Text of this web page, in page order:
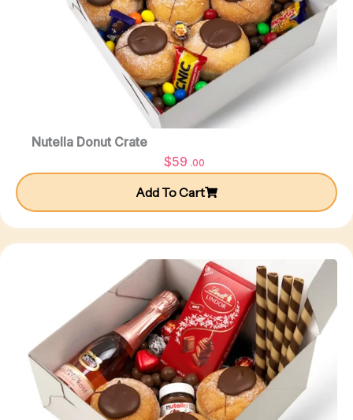
Nutella Donut Crate
$59 .00
Add To Cart